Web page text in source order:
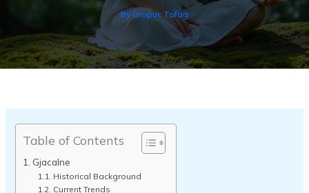
By Gropuc Tofag
Table of Contents
Gjacalne
Historical Background
Current Trends